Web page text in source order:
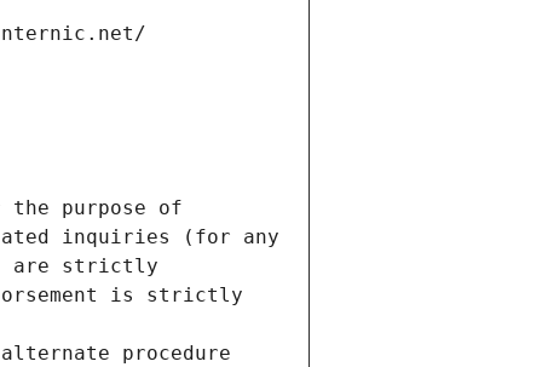
the purpose of
inquiries (for any
are strictly
is strictly
procedure